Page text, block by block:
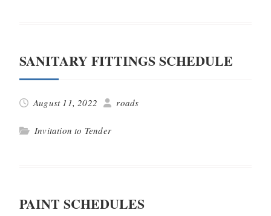
SANITARY FITTINGS SCHEDULE
August 11, 2022 roads
Invitation to Tender
PAINT SCHEDULES